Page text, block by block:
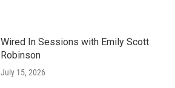
Wired In Sessions with Emily Scott
Robinson
July 15, 2026